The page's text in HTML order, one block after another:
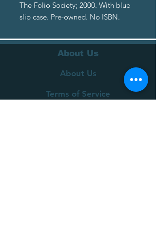
The Folio Society; 2000. With blue
slip case. Pre-owned. No ISBN.
About Us
About Us
Terms of Service